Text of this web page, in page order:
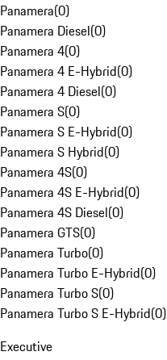
Panamera(0)
Panamera Diesel(0)
Panamera 4(0)
Panamera 4 E-Hybrid(0)
Panamera 4 Diesel(0)
Panamera S(0)
Panamera S E-Hybrid(0)
Panamera S Hybrid(0)
Panamera 4S(0)
Panamera 4S E-Hybrid(0)
Panamera 4S Diesel(0)
Panamera GTS(0)
Panamera Turbo(0)
Panamera Turbo E-Hybrid(0)
Panamera Turbo S(0)
Panamera Turbo S E-Hybrid(0)
Executive